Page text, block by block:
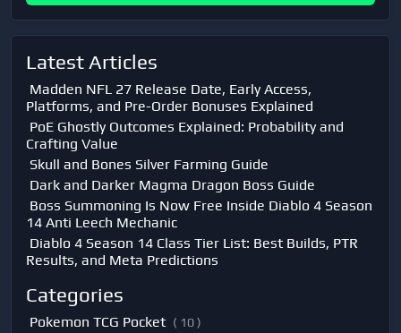
Latest Articles
Madden NFL 27 Release Date, Early Access,
Platforms, and Pre-Order Bonuses Explained
PoE Ghostly Outcomes Explained: Probability and
Crafting Value
Skull and Bones Silver Farming Guide
Dark and Darker Magma Dragon Boss Guide
Boss Summoning Is Now Free Inside Diablo 4 Season
14 Anti Leech Mechanic
Diablo 4 Season 14 Class Tier List: Best Builds, PTR
Results, and Meta Predictions
Categories
Pokemon TCG Pocket ( 10 )